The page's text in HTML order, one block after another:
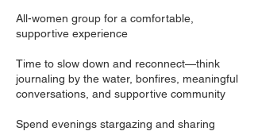
All-women group for a comfortable,
supportive experience
Time to slow down and reconnect—think
journaling by the water, bonfires, meaningful
conversations, and supportive community
Spend evenings stargazing and sharing